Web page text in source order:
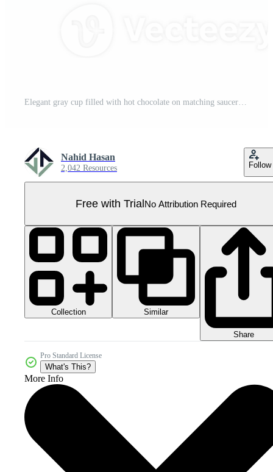
Elegant gray cup filled with hot chocolate on matching saucer Pro PNG
Nahid Hasan
2,042 Resources Follow
Free with TrialNo Attribution Required
Collection Similar
Share
Pro Standard License
What's This?
More Info